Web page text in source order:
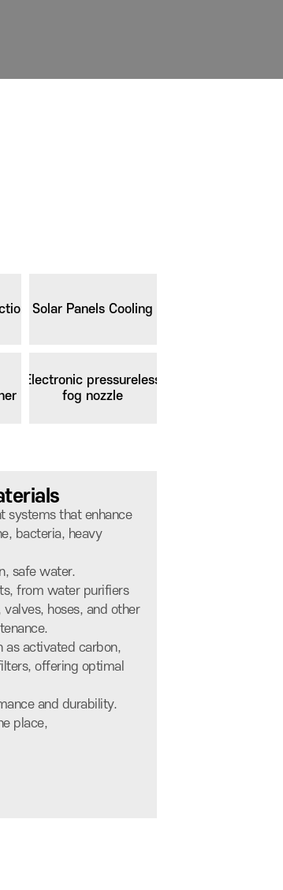
Solar Panels Cooling
Electronic pressureless
fog nozzle
systems that enhance
bacteria, heavy
safe water.
from water purifiers
hoses, and other
as activated carbon,
offering optimal
and durability.
place,